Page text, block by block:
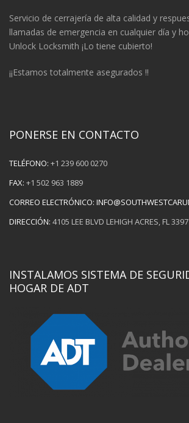
Servicio de cerrajería de alta calidad y
llamadas de emergencia en cualquier día y
Unlock Locksmith ¡Lo tiene cubierto!
¡¡Estamos totalmente asegurados !!
PONERSE EN CONTACTO
TELÉFONO: +1 239 600 0270
FAX: +1 502 963 1889
CORREO ELECTRÓNICO:
DIRECCIÓN: 4105 LEE BLVD LEHIGH ACRES, FL
INSTALAMOS SISTEMA DE
HOGAR DE ADT